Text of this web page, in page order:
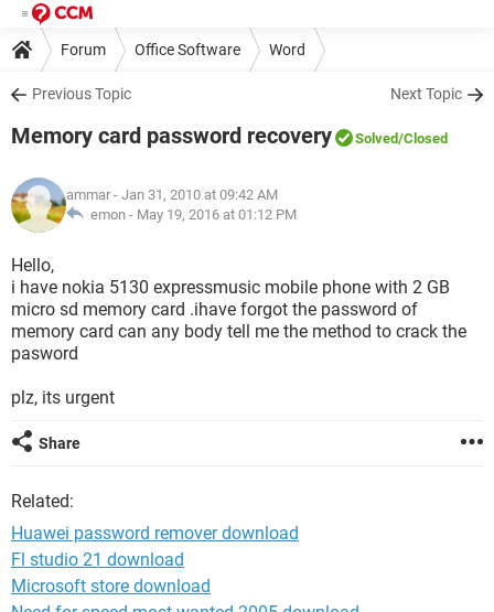
Forum Office Software Word
Previous Topic Next Topic
Memory card password recovery Solved/Closed
ammar - Jan 31, 2010 at 09:42 AM
emon - May 19, 2016 at 01:12 PM
Hello,
i have nokia 5130 expressmusic mobile phone with 2 GB
micro sd memory card .ihave forgot the password of
memory card can any body tell me the method to crack the
pasword
plz, its urgent
Share
Related:
Huawei password remover download
Fl studio 21 download
Microsoft store download